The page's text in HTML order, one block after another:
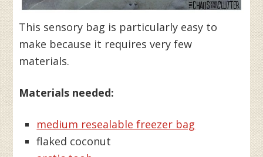
This sensory bag is particularly easy to
make because it requires very few
materials.
Materials needed:
medium resealable freezer bag
flaked coconut